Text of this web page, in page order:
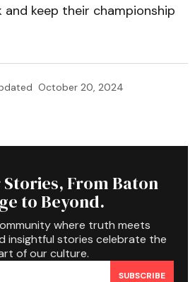
keep their championship
October 20, 2024
From Baton
to Beyond.
where truth meets
insightful stories celebrate the
of our culture.
SUBSCRIBE